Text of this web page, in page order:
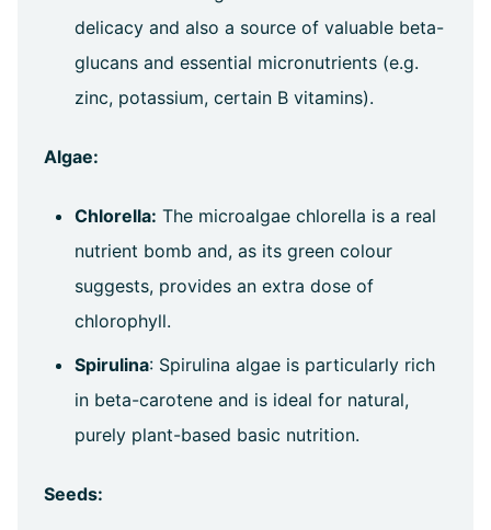
delicacy and also a source of valuable beta-
glucans and essential micronutrients (e.g.
zinc, potassium, certain B vitamins).
Algae:
Chlorella: The microalgae chlorella is a real
nutrient bomb and, as its green colour
suggests, provides an extra dose of
chlorophyll.
Spirulina: Spirulina algae is particularly rich
in beta-carotene and is ideal for natural,
purely plant-based basic nutrition.
Seeds: